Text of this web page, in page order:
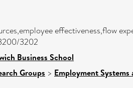
effectiveness,flow
3202
Business School
Groups > Employment